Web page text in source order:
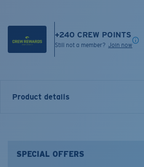
+240 CREW POINTS
Still not a member? Join now
Product details
FEATURES
SPECIAL OFFERS